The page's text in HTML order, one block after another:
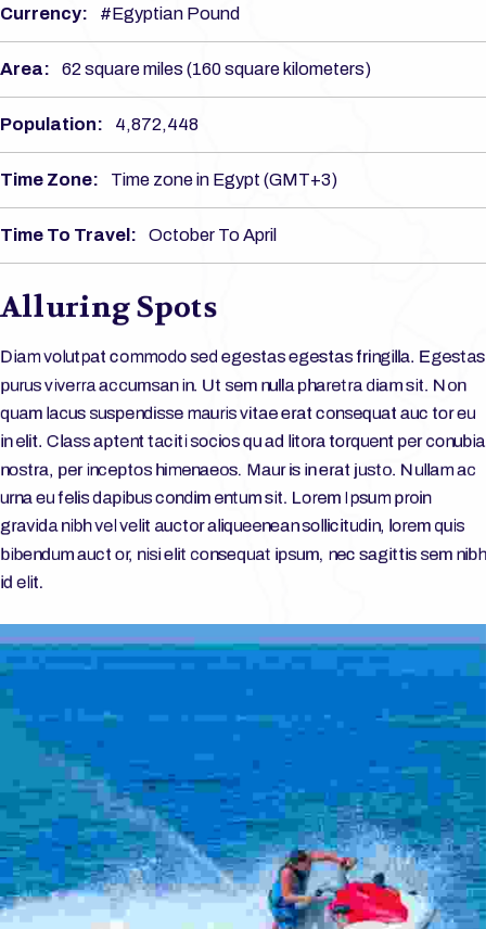
Currency: #Egyptian Pound
Area: 62 square miles (160 square kilometers)
Population: 4,872,448
Time Zone: Time zone in Egypt (GMT+3)
Time To Travel: October To April
Alluring Spots
Diam volutpat commodo sed egestas egestas fringilla. Egestas
purus viverra accumsan in. Ut sem nulla pharetra diam sit. Non
quam lacus suspendisse mauris vitae erat consequat auc tor eu
in elit. Class aptent taciti socios qu ad litora torquent per conubia
nostra, per inceptos himenaeos. Maur is in erat justo. Nullam ac
urna eu felis dapibus condim entum sit. Lorem Ipsum proin
gravida nibh vel velit auctor aliqueenean sollicitudin, lorem quis
bibendum auct or, nisi elit consequat ipsum, nec sagittis sem nibh
id elit.